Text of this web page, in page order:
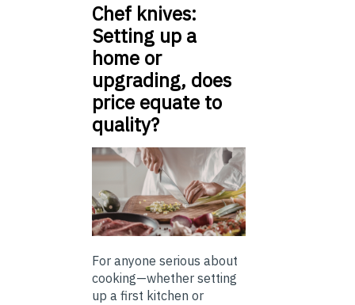
Chef knives:
Setting up a
home or
upgrading, does
price equate to
quality?
For anyone serious about
cooking—whether setting
up a first kitchen or